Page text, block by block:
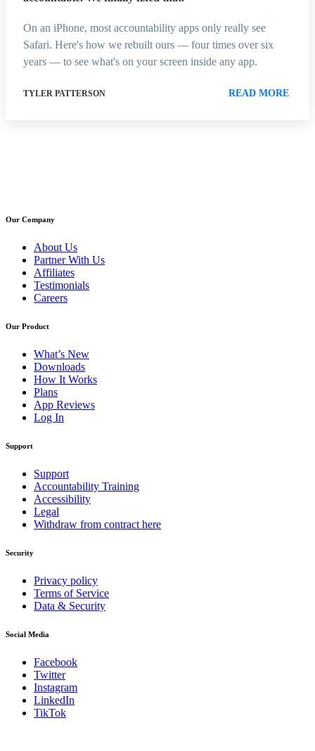
On an iPhone, most accountability apps only really see
Safari. Here's how we rebuilt ours — four times over six
years — to see what's on your screen inside any app.
TYLER PATTERSON READ MORE
Our Company
About Us
Partner With Us
Affiliates
Testimonials
Careers
Our Product
What’s New
Downloads
How It Works
Plans
App Reviews
Log In
Support
Support
Accountability Training
Accessibility
Legal
Withdraw from contract here
Security
Privacy policy
Terms of Service
Data & Security
Social Media
Facebook
Twitter
Instagram
LinkedIn
TikTok